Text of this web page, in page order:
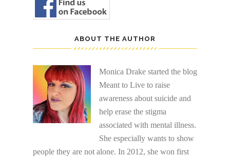
ABOUT THE AUTHOR
Monica Drake started the blog
Meant to Live to raise
awareness about suicide and
help erase the stigma
associated with mental illness.
She especially wants to show
people they are not alone. In 2012, she won first